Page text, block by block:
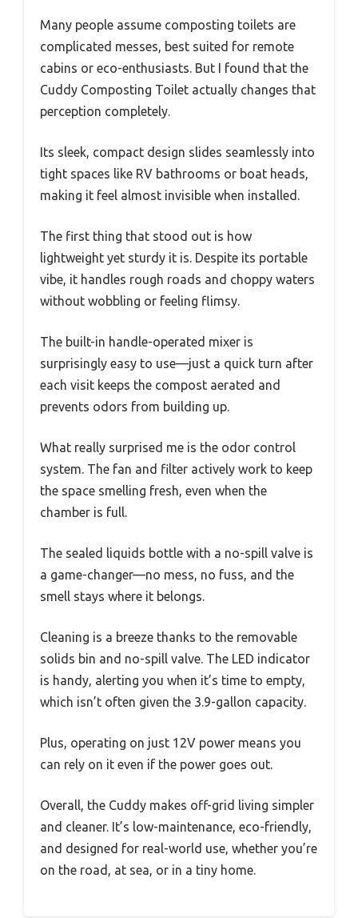
Many people assume composting toilets are
complicated messes, best suited for remote
cabins or eco-enthusiasts. But I found that the
Cuddy Composting Toilet actually changes that
perception completely.
Its sleek, compact design slides seamlessly into
tight spaces like RV bathrooms or boat heads,
making it feel almost invisible when installed.
The first thing that stood out is how
lightweight yet sturdy it is. Despite its portable
vibe, it handles rough roads and choppy waters
without wobbling or feeling flimsy.
The built-in handle-operated mixer is
surprisingly easy to use—just a quick turn after
each visit keeps the compost aerated and
prevents odors from building up.
What really surprised me is the odor control
system. The fan and filter actively work to keep
the space smelling fresh, even when the
chamber is full.
The sealed liquids bottle with a no-spill valve is
a game-changer—no mess, no fuss, and the
smell stays where it belongs.
Cleaning is a breeze thanks to the removable
solids bin and no-spill valve. The LED indicator
is handy, alerting you when it’s time to empty,
which isn’t often given the 3.9-gallon capacity.
Plus, operating on just 12V power means you
can rely on it even if the power goes out.
Overall, the Cuddy makes off-grid living simpler
and cleaner. It’s low-maintenance, eco-friendly,
and designed for real-world use, whether you’re
on the road, at sea, or in a tiny home.